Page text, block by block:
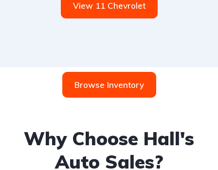
View 11 Chevrolet
Browse Inventory
Why Choose Hall's
Auto Sales?